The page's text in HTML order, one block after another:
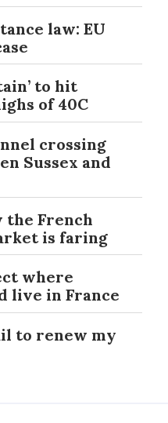
law: EU
to hit
of 40C
crossing
Sussex and
the French
is faring
where
live in France
to renew my